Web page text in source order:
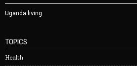
Uganda living
TOPICS
Health